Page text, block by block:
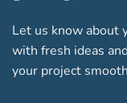
Let us know about
with fresh ideas
your project